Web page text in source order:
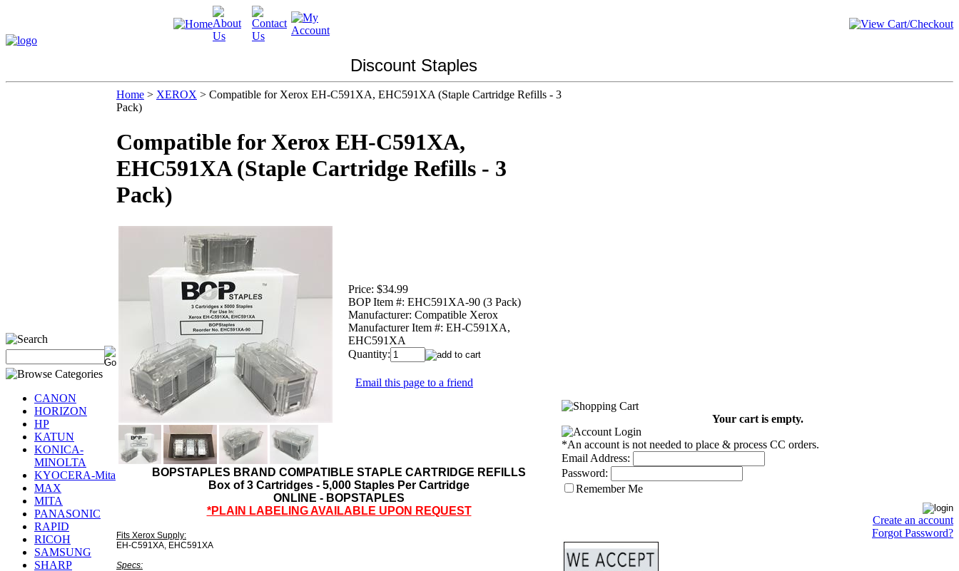
Discount Staples
CANON
HORIZON
HP
KATUN
KONICA-
MINOLTA
KYOCERA-Mita
MAX
MITA
PANASONIC
RAPID
RICOH
SAMSUNG
SHARP
Home > XEROX > Compatible for Xerox EH-C591XA, EHC591XA (Staple Cartridge Refills - 3
Pack)
Compatible for Xerox EH-C591XA,
EHC591XA (Staple Cartridge Refills - 3
Pack)
Price: $34.99
BOP Item #: EHC591XA-90 (3 Pack)
Manufacturer: Compatible Xerox
Manufacturer Item #: EH-C591XA,
EHC591XA
Quantity:
Email this page to a friend
BOPSTAPLES BRAND COMPATIBLE STAPLE CARTRIDGE REFILLS
Box of 3 Cartridges - 5,000 Staples Per Cartridge
ONLINE - BOPSTAPLES
*PLAIN LABELING AVAILABLE UPON REQUEST
Fits Xerox Supply:
EH-C591XA, EHC591XA
Specs:
Your cart is empty.
*An account is not needed to place & process CC orders.
Email Address:
Password:
Remember Me
Create an account
Forgot Password?